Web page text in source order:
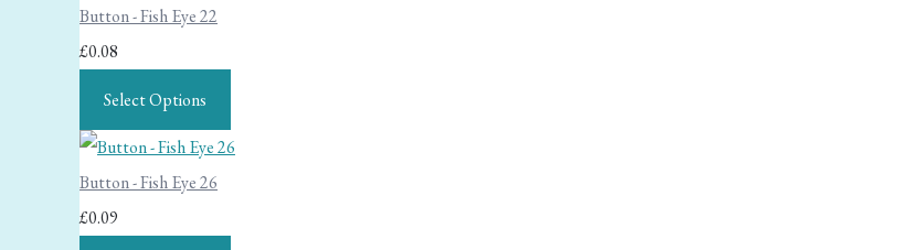
Button - Fish Eye 22
£0.08
Select Options
Button - Fish Eye 26
£0.09